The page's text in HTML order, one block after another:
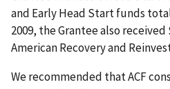
and Early Head Start funds
2009, the Grantee also
American Recovery and
We recommended that ACF